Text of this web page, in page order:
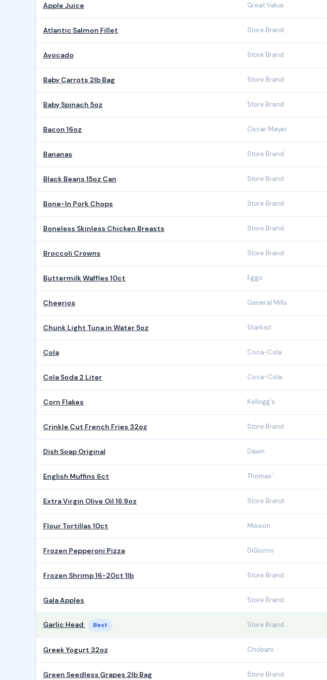
Apple Juice Great Value
Atlantic Salmon Fillet Store Brand
Avocado Store Brand
Baby Carrots 2lb Bag Store Brand
Baby Spinach 5oz Store Brand
Bacon 16oz Oscar Mayer
Bananas Store Brand
Black Beans 15oz Can Store Brand
Bone-In Pork Chops Store Brand
Boneless Skinless Chicken Breasts Store Brand
Broccoli Crowns Store Brand
Buttermilk Waffles 10ct Eggo
Cheerios General Mills
Chunk Light Tuna in Water 5oz Starkist
Cola Coca-Cola
Cola Soda 2 Liter Coca-Cola
Corn Flakes Kellogg's
Crinkle Cut French Fries 32oz Store Brand
Dish Soap Original Dawn
English Muffins 6ct Thomas'
Extra Virgin Olive Oil 16.9oz Store Brand
Flour Tortillas 10ct Mission
Frozen Pepperoni Pizza DiGiorno
Frozen Shrimp 16-20ct 1lb Store Brand
Gala Apples Store Brand
Garlic Head Best Store Brand
Greek Yogurt 32oz Chobani
Green Seedless Grapes 2lb Bag Store Brand